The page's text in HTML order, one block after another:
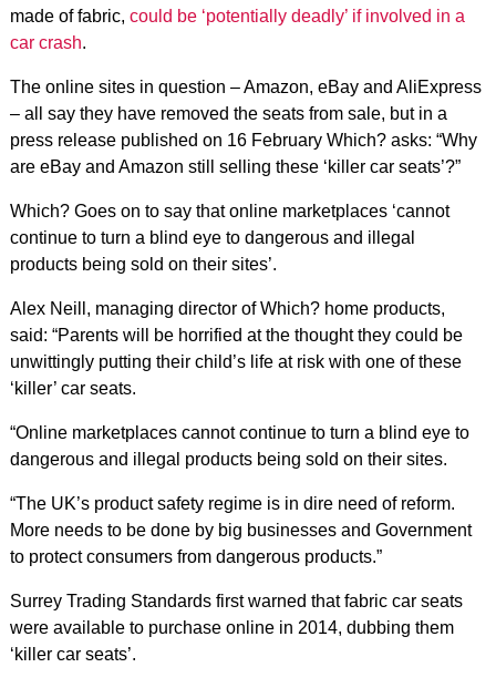
made of fabric, could be ‘potentially deadly’ if involved in a
car crash.
The online sites in question – Amazon, eBay and AliExpress
– all say they have removed the seats from sale, but in a
press release published on 16 February Which? asks: “Why
are eBay and Amazon still selling these ‘killer car seats’?”
Which? Goes on to say that online marketplaces ‘cannot
continue to turn a blind eye to dangerous and illegal
products being sold on their sites’.
Alex Neill, managing director of Which? home products,
said: “Parents will be horrified at the thought they could be
unwittingly putting their child’s life at risk with one of these
‘killer’ car seats.
“Online marketplaces cannot continue to turn a blind eye to
dangerous and illegal products being sold on their sites.
“The UK’s product safety regime is in dire need of reform.
More needs to be done by big businesses and Government
to protect consumers from dangerous products.”
Surrey Trading Standards first warned that fabric car seats
were available to purchase online in 2014, dubbing them
‘killer car seats’.